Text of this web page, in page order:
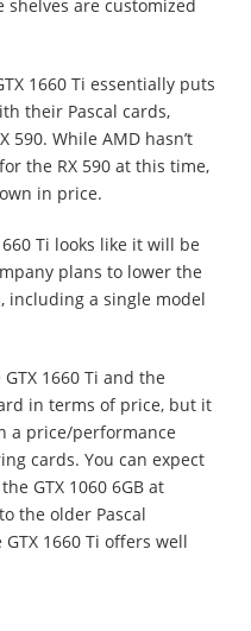
are customized
1660 Ti essentially puts
their Pascal cards,
590. While AMD hasn’t
the RX 590 at this time,
in price.
Ti looks like it will be
plans to lower the
including a single model
1660 Ti and the
in terms of price, but it
a price/performance
cards. You can expect
GTX 1060 6GB at
the older Pascal
1660 Ti offers well